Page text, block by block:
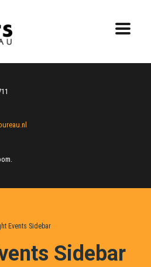
Events Sidebar
Sidebar